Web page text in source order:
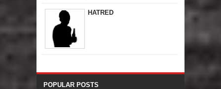
HATRED
POPULAR POSTS